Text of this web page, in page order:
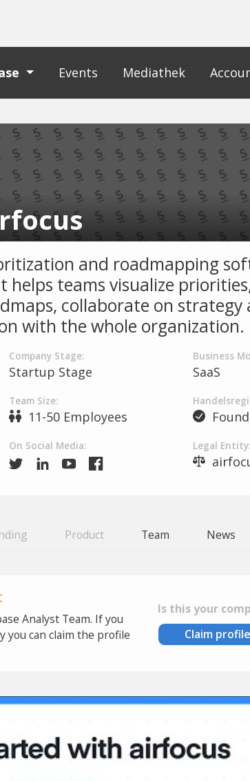
Events Mediathek
and roadmapping
helps teams visualize
collaborate on strategy
with the whole organization.
Company Stage:
Startup Stage
Business
SaaS
Team Size:
11-50 Employees Found
On Social Media: Legal Entity:
Product Team News
Analyst Team. If you
you can claim the profile
Is this your
Claim profile